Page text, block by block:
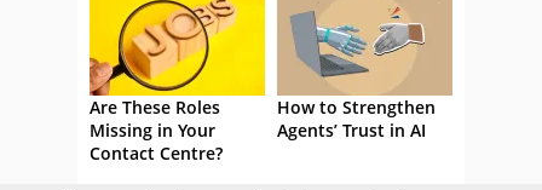
Are These Roles
Missing in Your
Contact Centre?
How to Strengthen
Agents’ Trust in AI